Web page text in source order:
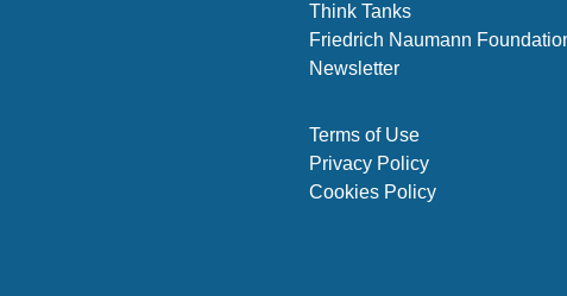
Think Tanks
Friedrich Naumann
Newsletter
Terms of Use
Privacy Policy
Cookies Policy